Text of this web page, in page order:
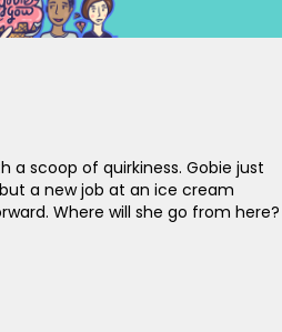
a scoop of quirkiness. Gobie just
a new job at an ice cream
Where will she go from here?